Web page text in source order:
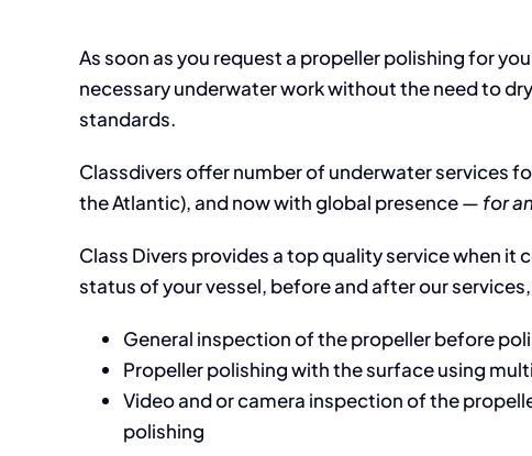
As soon as you request a propeller polishing for
necessary underwater work without the need to
standards.
Classdivers offer number of underwater services
the Atlantic), and now with global presence — for
Class Divers provides a top quality service when
status of your vessel, before and after our
General inspection of the propeller before
Propeller polishing with the surface using
Video and or camera inspection of the
polishing